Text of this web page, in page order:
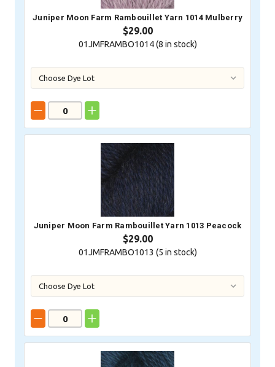
Juniper Moon Farm Rambouillet Yarn 1014 Mulberry
$29.00
01JMFRAMBO1014 (8 in stock)
Juniper Moon Farm Rambouillet Yarn 1013 Peacock
$29.00
01JMFRAMBO1013 (5 in stock)